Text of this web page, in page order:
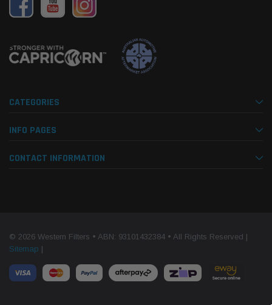
CATEGORIES
INFO PAGES
CONTACT INFORMATION
© 2026 Western Filters • ABN: 93101432384 • All Rights Reserved |
Sitemap |